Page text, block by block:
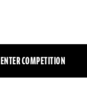
ENTER COMPETITION